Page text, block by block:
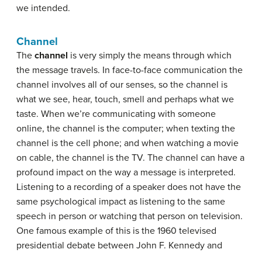
we intended.
Channel
The channel is very simply the means through which
the message travels. In face-to-face communication the
channel involves all of our senses, so the channel is
what we see, hear, touch, smell and perhaps what we
taste. When we’re communicating with someone
online, the channel is the computer; when texting the
channel is the cell phone; and when watching a movie
on cable, the channel is the TV. The channel can have a
profound impact on the way a message is interpreted.
Listening to a recording of a speaker does not have the
same psychological impact as listening to the same
speech in person or watching that person on television.
One famous example of this is the 1960 televised
presidential debate between John F. Kennedy and